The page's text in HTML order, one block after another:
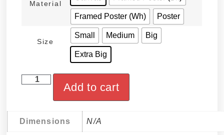
Material
Framed Poster (Wh) Poster
Size
Small Medium Big
Extra Big
Add to cart
Dimensions N/A